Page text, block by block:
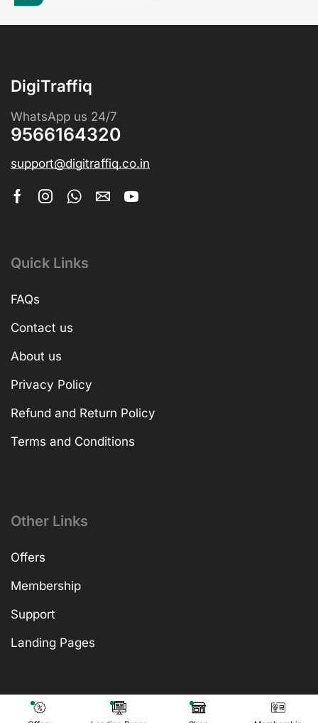
DigiTraffiq
WhatsApp us 24/7
9566164320
support@digitraffiq.co.in
Quick Links
FAQs
Contact us
About us
Privacy Policy
Refund and Return Policy
Terms and Conditions
Other Links
Offers
Membership
Support
Landing Pages